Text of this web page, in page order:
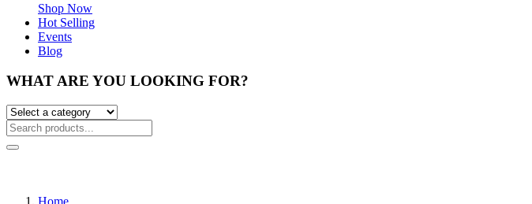
Shop Now
Hot Selling
Events
Blog
WHAT ARE YOU LOOKING FOR?
Home